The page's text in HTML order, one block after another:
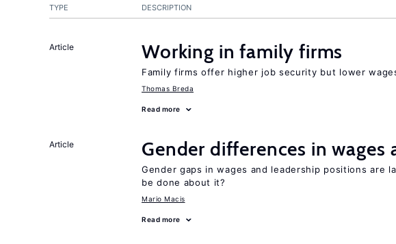
TYPE DESCRIPTION
Article Working in family firms
Family firms offer higher job security but lower
Thomas Breda
Read more
Article Gender differences in wages
Gender gaps in wages and leadership positions are
be done about it?
Mario Macis
Read more